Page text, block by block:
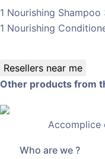
1 Nourishing Shampoo
1 Nourishing
Resellers near me
Other products from
Accomplice
Who are we ?